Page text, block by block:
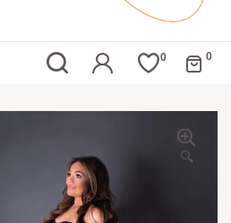
0 0
🔍